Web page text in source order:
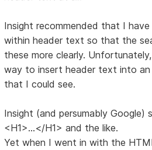
Insight recommended that I
within header text so that the
these more clearly.
way to insert header text into
that I could see.
Insight (and persumably Google)
<H1>...</H1> and the like.
Yet when I went in with the